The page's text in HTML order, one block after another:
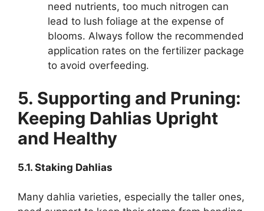
need nutrients, too much nitrogen can
lead to lush foliage at the expense of
blooms. Always follow the recommended
application rates on the fertilizer package
to avoid overfeeding.
5. Supporting and Pruning:
Keeping Dahlias Upright
and Healthy
5.1. Staking Dahlias
Many dahlia varieties, especially the taller ones,